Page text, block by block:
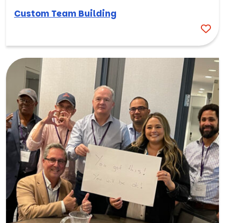
Custom Team Building